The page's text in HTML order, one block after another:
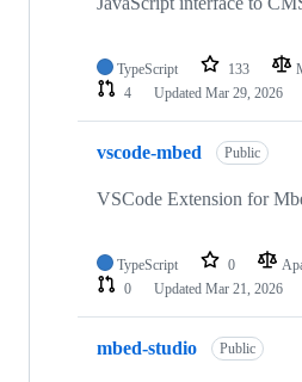
TypeScript 133
4
Updated Mar 29, 2026
vscode-mbed Public
VSCode Extension for
TypeScript 0
0
Updated Mar 21, 2026
mbed-studio Public